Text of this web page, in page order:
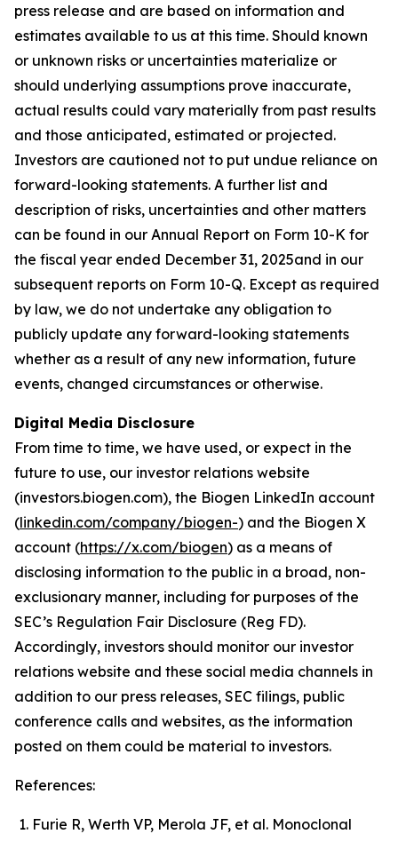
press release and are based on information and
estimates available to us at this time. Should known
or unknown risks or uncertainties materialize or
should underlying assumptions prove inaccurate,
actual results could vary materially from past results
and those anticipated, estimated or projected.
Investors are cautioned not to put undue reliance on
forward-looking statements. A further list and
description of risks, uncertainties and other matters
can be found in our Annual Report on Form 10-K for
the fiscal year ended December 31, 2025and in our
subsequent reports on Form 10-Q. Except as required
by law, we do not undertake any obligation to
publicly update any forward-looking statements
whether as a result of any new information, future
events, changed circumstances or otherwise.
Digital Media Disclosure
From time to time, we have used, or expect in the
future to use, our investor relations website
(investors.biogen.com), the Biogen LinkedIn account
(linkedin.com/company/biogen-) and the Biogen X
account (https://x.com/biogen) as a means of
disclosing information to the public in a broad, non-
exclusionary manner, including for purposes of the
SEC’s Regulation Fair Disclosure (Reg FD).
Accordingly, investors should monitor our investor
relations website and these social media channels in
addition to our press releases, SEC filings, public
conference calls and websites, as the information
posted on them could be material to investors.
References:
Furie R, Werth VP, Merola JF, et al. Monoclonal